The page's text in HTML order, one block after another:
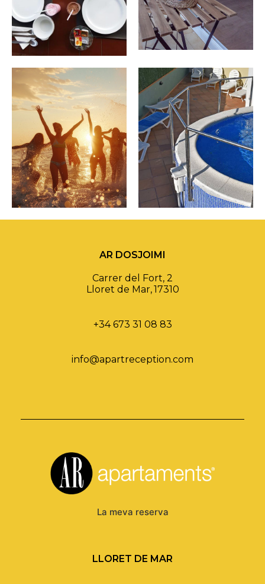
AR DOSJOIMI
Carrer del Fort, 2
Lloret de Mar,17310
+34 673 31 08 83
info@apartreception.com
La meva reserva
LLORET DE MAR